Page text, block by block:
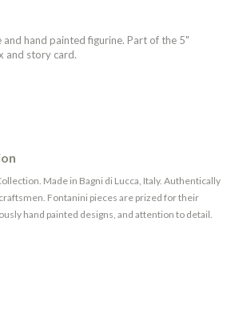
and hand painted figurine. Part of the 5"
and story card.
Made in Bagni di Lucca, Italy. Authentically
Fontanini pieces are prized for their
hand painted designs, and attention to detail.